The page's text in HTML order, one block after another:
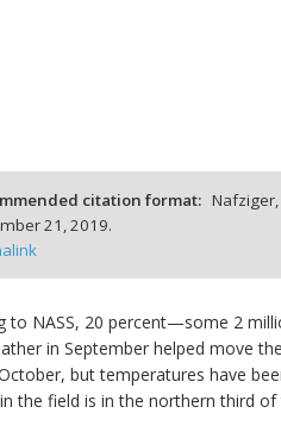
citation format: Nafziger,
21, 2019.
to NASS, 20 percent—some 2
in September helped move
but temperatures have
the field is in the northern third of